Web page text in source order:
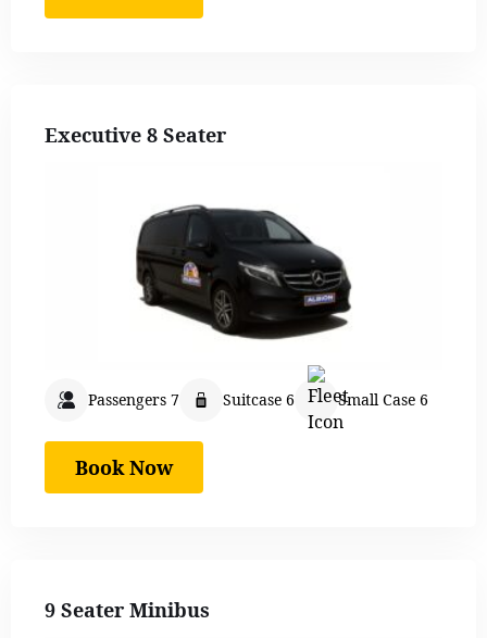
Executive 8 Seater
Passengers 7 Suitcase 6 Small Case 6
Book Now
9 Seater Minibus